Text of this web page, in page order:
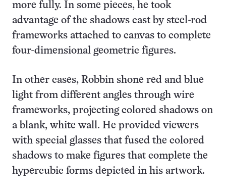
more fully. In some pieces, he took
advantage of the shadows cast by steel-rod
frameworks attached to canvas to complete
four-dimensional geometric figures.
In other cases, Robbin shone red and blue
light from different angles through wire
frameworks, projecting colored shadows on
a blank, white wall. He provided viewers
with special glasses that fused the colored
shadows to make figures that complete the
hypercubic forms depicted in his artwork.